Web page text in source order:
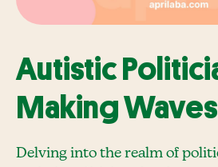
Autistic
Making Waves
Delving into the realm of